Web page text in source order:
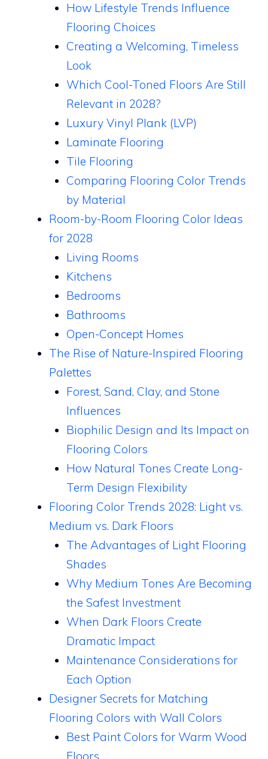
How Lifestyle Trends Influence
Flooring Choices
Creating a Welcoming, Timeless
Look
Which Cool-Toned Floors Are Still
Relevant in 2028?
Luxury Vinyl Plank (LVP)
Laminate Flooring
Tile Flooring
Comparing Flooring Color Trends
by Material
Room-by-Room Flooring Color Ideas
for 2028
Living Rooms
Kitchens
Bedrooms
Bathrooms
Open-Concept Homes
The Rise of Nature-Inspired Flooring
Palettes
Forest, Sand, Clay, and Stone
Influences
Biophilic Design and Its Impact on
Flooring Colors
How Natural Tones Create Long-
Term Design Flexibility
Flooring Color Trends 2028: Light vs.
Medium vs. Dark Floors
The Advantages of Light Flooring
Shades
Why Medium Tones Are Becoming
the Safest Investment
When Dark Floors Create
Dramatic Impact
Maintenance Considerations for
Each Option
Designer Secrets for Matching
Flooring Colors with Wall Colors
Best Paint Colors for Warm Wood
Floors